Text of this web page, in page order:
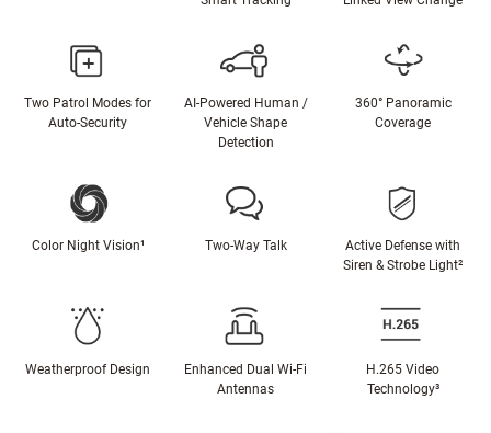
Two Patrol Modes for
Auto-Security
AI-Powered Human /
Vehicle Shape
Detection
360° Panoramic
Coverage
Color Night Vision¹ Two-Way Talk
Active Defense with
Siren & Strobe Light²
Weatherproof Design
Enhanced Dual Wi-Fi
Antennas
H.265 Video
Technology³